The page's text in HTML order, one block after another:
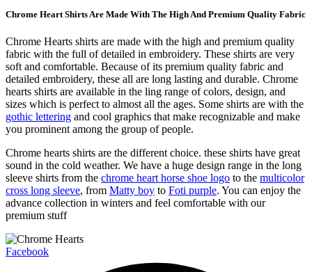
Chrome Heart Shirts Are Made With The High And Premium Quality Fabric
Chrome Hearts shirts are made with the high and premium quality
fabric with the full of detailed in embroidery. These shirts are very
soft and comfortable. Because of its premium quality fabric and
detailed embroidery, these all are long lasting and durable. Chrome
hearts shirts are available in the ling range of colors, design, and
sizes which is perfect to almost all the ages. Some shirts are with the
gothic lettering and cool graphics that make recognizable and make
you prominent among the group of people.
Chrome hearts shirts are the different choice. these shirts have great
sound in the cold weather. We have a huge design range in the long
sleeve shirts from the chrome heart horse shoe logo to the multicolor
cross long sleeve, from Matty boy to Foti purple. You can enjoy the
advance collection in winters and feel comfortable with our
premium stuff
Facebook